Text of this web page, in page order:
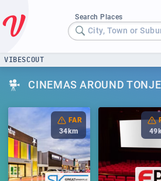
Search Places
City, Town or
VIBESCOUT
CINEMAS AROUND
FAR
34 km
49